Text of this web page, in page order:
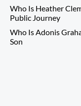
Who Is Heather
Public Journey
Who Is Adonis
Son